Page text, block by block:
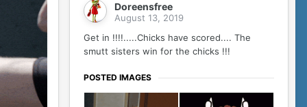
Doreensfree
August 13, 2019
Get in !!!!.....Chicks have scored.... The
smutt sisters win for the chicks !!!
POSTED IMAGES